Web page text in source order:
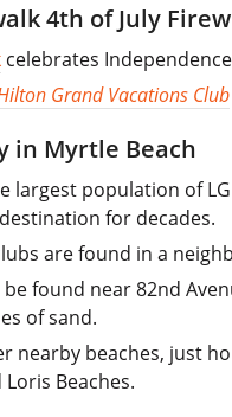
4th of July
celebrates
Grand Vacations Club
in Myrtle Beach
largest population of
for decades.
are found in a
be found near 82nd
of sand.
nearby beaches, just
Beaches.